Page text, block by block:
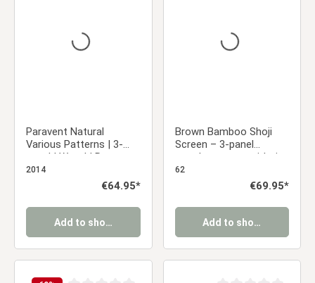
Paravent Natural
Various Patterns | 3-
panel | Wood | Room
Divider Partition Privacy
2014
Regular price:
€64.95*
Add to shopping cart
Brown Bamboo Shoji
Screen – 3-panel
wooden screen with rice
paper
62
Regular price:
€69.95*
Add to shopping cart